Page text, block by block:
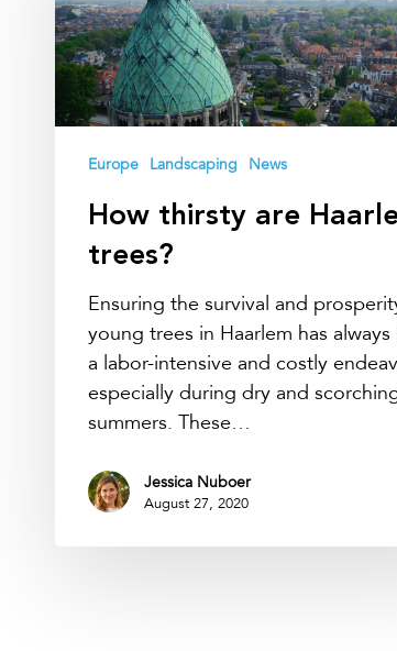
Haarlem
trees?
Europe Landscaping News
How thirsty are
trees?
Ensuring the survival and
young trees in Haarlem has always
a labor-intensive and costly
especially during dry and
summers. These…
Jessica Nuboer
August 27, 2020